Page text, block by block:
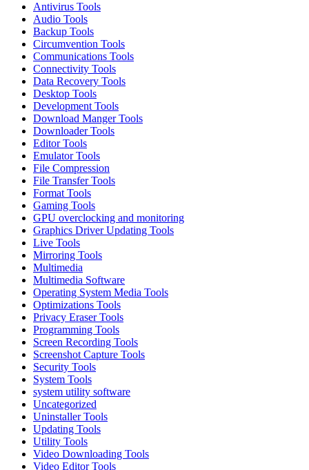
Antivirus Tools
Audio Tools
Backup Tools
Circumvention Tools
Communications Tools
Connectivity Tools
Data Recovery Tools
Desktop Tools
Development Tools
Download Manger Tools
Downloader Tools
Editor Tools
Emulator Tools
File Compression
File Transfer Tools
Format Tools
Gaming Tools
GPU overclocking and monitoring
Graphics Driver Updating Tools
Live Tools
Mirroring Tools
Multimedia
Multimedia Software
Operating System Media Tools
Optimizations Tools
Privacy Eraser Tools
Programming Tools
Screen Recording Tools
Screenshot Capture Tools
Security Tools
System Tools
system utility software
Uncategorized
Uninstaller Tools
Updating Tools
Utility Tools
Video Downloading Tools
Video Editor Tools